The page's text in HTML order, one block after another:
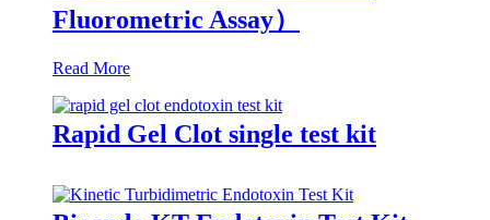
Fluorometric Assay）
Read More
Rapid Gel Clot single test kit